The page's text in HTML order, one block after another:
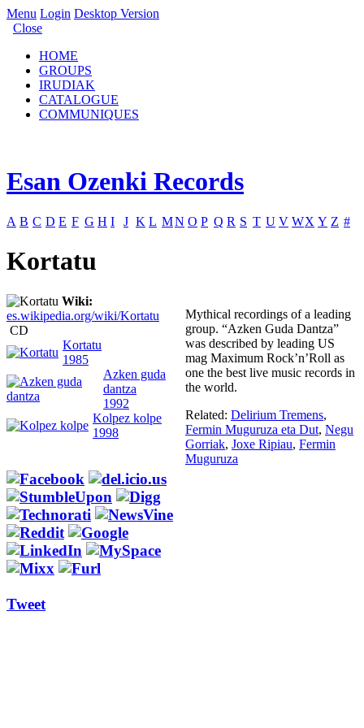
Menu Login Desktop Version
Close
HOME
GROUPS
IRUDIAK
CATALOGUE
COMMUNIQUES
Esan Ozenki Records
A B C D E F G H I J K L MN O P Q R S T U V WX Y Z #
Kortatu
Wiki:
es.wikipedia.org/wiki/Kortatu
CD
Kortatu
1985
Azken guda
dantza
1992
Kolpez kolpe
1998
Tweet
Mythical recordings of a leading
group. “Azken Guda Dantza”
was described by leading US
mag Maximum Rock’n’Roll as
one the best live music records in
the world.
Related: Delirium Tremens,
Fermin Muguruza eta Dut, Negu
Gorriak, Joxe Ripiau, Fermin
Muguruza